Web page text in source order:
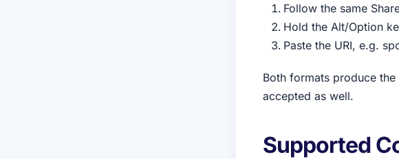
Follow the same
Hold the Alt/Option
Paste the URI, e.g.
Both formats produce
accepted as well.
Supported